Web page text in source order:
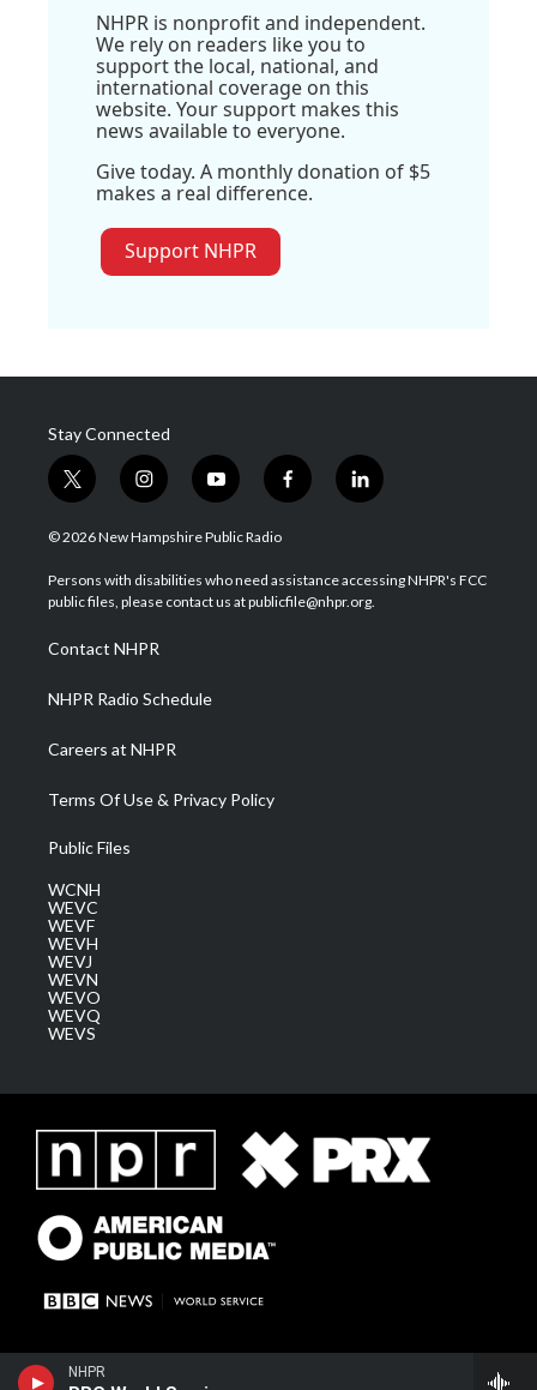
NHPR
NHPR is nonprofit and independent.
We rely on readers like you to
support the local, national, and
international coverage on this
website. Your support makes this
news available to everyone.
Give today. A monthly donation of $5
makes a real difference.
Support NHPR
Stay Connected
t
w
i
t
e
i
n
s
a
g
a
m
y
o
u
u
b
f
a
b
o
l
i
e
d
© 2026 New Hampshire Public Radio
Persons with disabilities who need assistance accessing NHPR's FCC
public files, please contact us at publicfile@nhpr.org.
Contact NHPR
NHPR Radio Schedule
Careers at NHPR
Terms Of Use & Privacy Policy
Public Files
WCNH
WEVC
WEVF
WEVH
WEVJ
WEVN
WEVO
WEVQ
WEVS